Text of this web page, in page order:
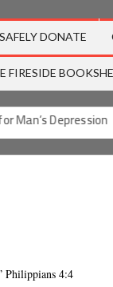
SAFELY DONATE
FIRESIDE
Depression
Philippians 4:4